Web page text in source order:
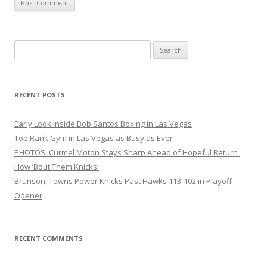
for:
RECENT POSTS
Early Look Inside Bob Santos Boxing in Las Vegas
Top Rank Gym in Las Vegas as Busy as Ever
PHOTOS: Curmel Moton Stays Sharp Ahead of Hopeful Return
How ’Bout Them Knicks!
Brunson, Towns Power Knicks Past Hawks 113-102 in Playoff
Opener
RECENT COMMENTS